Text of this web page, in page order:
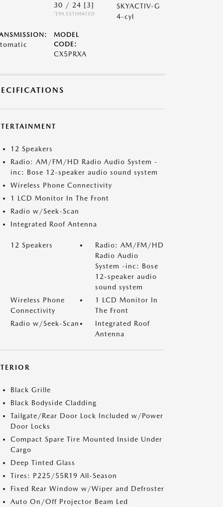
30 / 24 [3]
*EPA ESTIMATED
SKYACTIV-G
4-cyl
MODEL
CODE:
CX5PRXA
12 Speakers
Radio: AM/FM/HD Radio Audio System -
inc: Bose 12-speaker audio sound system
Wireless Phone Connectivity
1 LCD Monitor In The Front
Radio w/Seek-Scan
Integrated Roof Antenna
12 Speakers
Radio: AM/FM/HD
Radio Audio
System -inc: Bose
12-speaker audio
sound system
Wireless Phone
Connectivity
1 LCD Monitor In
The Front
Radio w/Seek-Scan
Integrated Roof
Antenna
Black Grille
Black Bodyside Cladding
Tailgate/Rear Door Lock Included w/Power
Door Locks
Compact Spare Tire Mounted Inside Under
Cargo
Deep Tinted Glass
Tires: P225/55R19 All-Season
Fixed Rear Window w/Wiper and Defroster
Auto On/Off Projector Beam Led